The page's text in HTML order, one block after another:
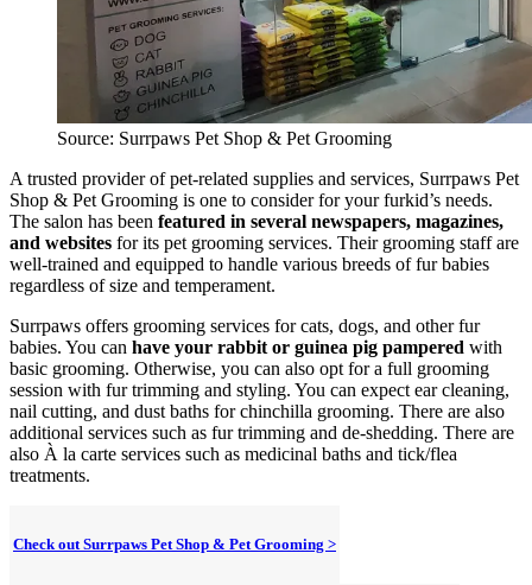
Source: Surrpaws Pet Shop & Pet Grooming
A trusted provider of pet-related supplies and services, Surrpaws Pet
Shop & Pet Grooming is one to consider for your furkid’s needs.
The salon has been featured in several newspapers, magazines,
and websites for its pet grooming services. Their grooming staff are
well-trained and equipped to handle various breeds of fur babies
regardless of size and temperament.
Surrpaws offers grooming services for cats, dogs, and other fur
babies. You can have your rabbit or guinea pig pampered with
basic grooming. Otherwise, you can also opt for a full grooming
session with fur trimming and styling. You can expect ear cleaning,
nail cutting, and dust baths for chinchilla grooming. There are also
additional services such as fur trimming and de-shedding. There are
also À la carte services such as medicinal baths and tick/flea
treatments.
Check out Surrpaws Pet Shop & Pet Grooming >